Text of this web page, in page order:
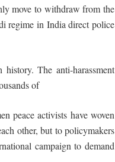
move to withdraw from the
regime in India direct police
The anti-harassment
of
peace activists have woven
other, but to policymakers
campaign to demand